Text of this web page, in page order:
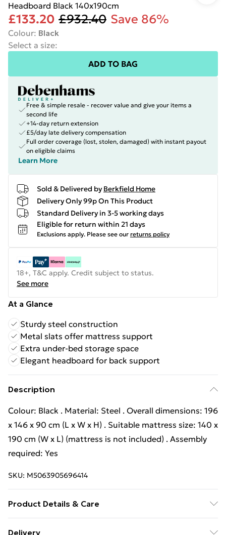
Headboard Black 140x190cm
£133.20 £932.40 Save 86%
Colour: Black
Select a size:
ADD TO BAG
Free & simple resale - recover value and give your items a
second life
+14-day return extension
£5/day late delivery compensation
Full order coverage (lost, stolen, damaged) with instant payout
on eligible claims
Learn More
Sold & Delivered by Berkfield Home
Delivery Only 99p On This Product
Standard Delivery in 3-5 working days
Eligible for return within 21 days
Exclusions apply. Please see our returns policy
18+, T&C apply. Credit subject to status.
See more
At a Glance
Sturdy steel construction
Metal slats offer mattress support
Extra under-bed storage space
Elegant headboard for back support
Description
Colour: Black . Material: Steel . Overall dimensions: 196
x 146 x 90 cm (L x W x H) . Suitable mattress size: 140 x
190 cm (W x L) (mattress is not included) . Assembly
required: Yes
SKU: M5063905696414
Product Details & Care
Delivery